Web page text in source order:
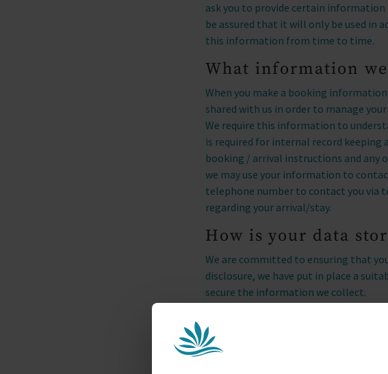
ask you to provide certain information
be assured that it will only be used in
this information from time to time.
What information
When you make a booking
shared with us in order to manage
We require this information to
is required for internal record keeping
booking / arrival instructions and any
we may use your information to
telephone number to contact you via
regarding your arrival/stay.
How is your data
We are committed to ensuring that
disclosure, we have put in place a
secure the information we collect.
Marketing
We would like to stay in touch with